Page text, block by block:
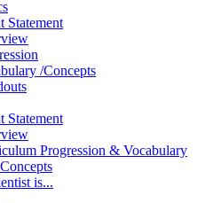
Statement
/Concepts
Statement
Progression & Vocabulary
is...